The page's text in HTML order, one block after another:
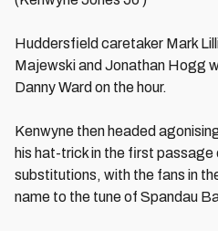
Huddersfield caretaker Mark
Majewski and Jonathan Hogg
Danny Ward on the hour.
Kenwyne then headed
his hat-trick in the first
substitutions, with the fans in
name to the tune of Spandau